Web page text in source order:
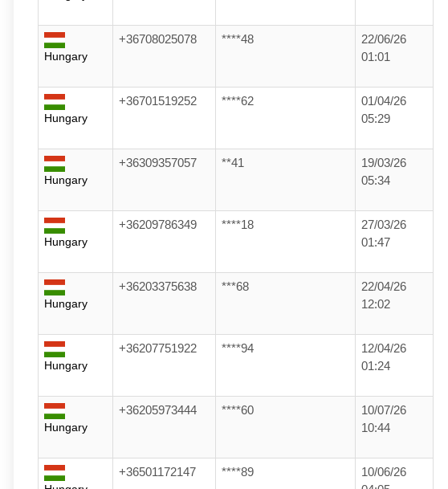
Hungary
+36708025078 ****48
22/06/26
01:01
Hungary
+36701519252 ****62
01/04/26
05:29
Hungary
+36309357057 **41
19/03/26
05:34
Hungary
+36209786349 ****18
27/03/26
01:47
Hungary
+36203375638 ***68
22/04/26
12:02
Hungary
+36207751922 ****94
12/04/26
01:24
Hungary
+36205973444 ****60
10/07/26
10:44
+36501172147 ****89
10/06/26